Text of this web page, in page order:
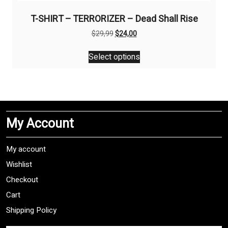
T-SHIRT – TERRORIZER – Dead Shall Rise
$29,99Original
was:
$29,99.
$24,00Current
is:
$24,00.
Select options
This
product
The
may
My Account
My account
Wishlist
Checkout
Cart
Shipping Policy